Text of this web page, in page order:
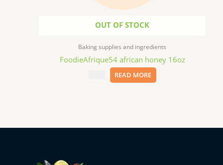
OUT OF STOCK
Baking supplies and ingredients
FoodieAfrique54 african honey 16oz
READ MORE